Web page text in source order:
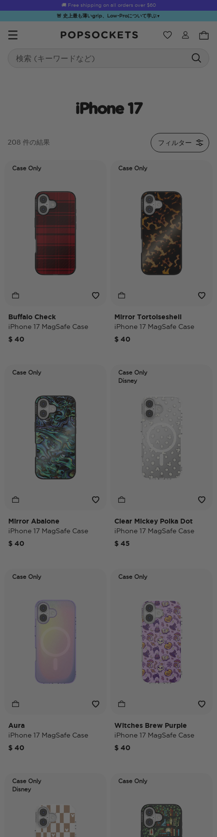
🚚 Free shipping on all orders over $60
🚨 史上最も薄いgrip、Low-Proについて学ぶ ▼
PopSockets ホーム
ウィッシュ
Search
Sendoff Sale
Sugar Rush
Kick-
iPhone 17
208 件の結果 フィルター
Case Only
Buffalo Check
iPhone 17 MagSafe Case
$ 40
Case Only
Mirror Tortoiseshell
iPhone 17 MagSafe Case
$ 40
Case Only
Mirror Abalone
iPhone 17 MagSafe Case
$ 40
Case Only
Disney
Clear Mickey Polka Dot
iPhone 17 MagSafe Case
$ 45
Case Only
Aura
iPhone 17 MagSafe Case
$ 40
Case Only
Witches Brew Purple
iPhone 17 MagSafe Case
$ 40
Case Only
Disney
Case Only